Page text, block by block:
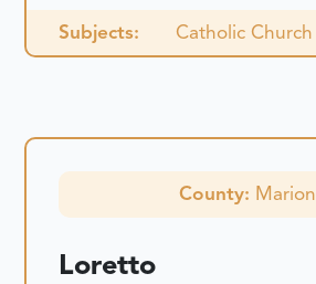
Subjects: Catholic Church
County: Marion
Loretto